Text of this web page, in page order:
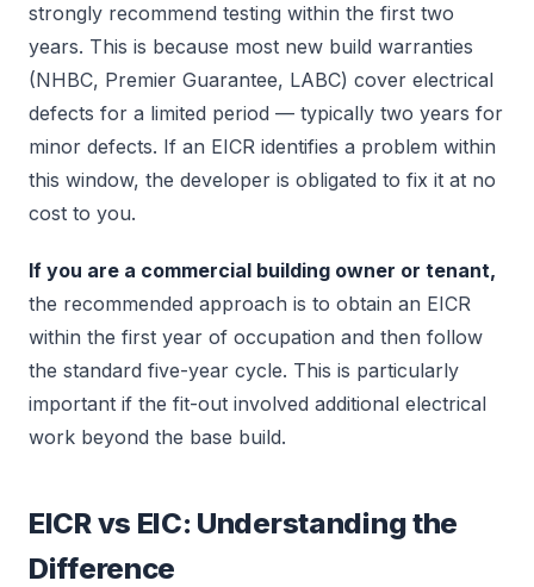
strongly recommend testing within the first two
years. This is because most new build warranties
(NHBC, Premier Guarantee, LABC) cover electrical
defects for a limited period — typically two years for
minor defects. If an EICR identifies a problem within
this window, the developer is obligated to fix it at no
cost to you.
If you are a commercial building owner or tenant,
the recommended approach is to obtain an EICR
within the first year of occupation and then follow
the standard five-year cycle. This is particularly
important if the fit-out involved additional electrical
work beyond the base build.
EICR vs EIC: Understanding the
Difference